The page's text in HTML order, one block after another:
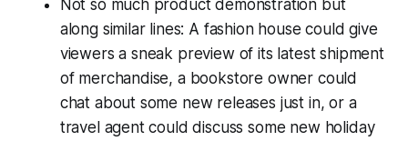
Not so much product demonstration but
along similar lines: A fashion house could give
viewers a sneak preview of its latest shipment
of merchandise, a bookstore owner could
chat about some new releases just in, or a
travel agent could discuss some new holiday